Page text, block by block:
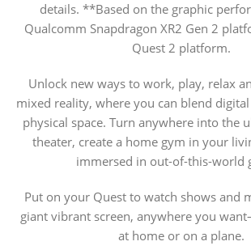
details. **Based on the graphic
Qualcomm Snapdragon XR2 Gen 2
Quest 2 platform.
Unlock new ways to work, play, relax
mixed reality, where you can blend
physical space. Turn anywhere into the
theater, create a home gym in your
immersed in out-of-this-world
Put on your Quest to watch shows and
giant vibrant screen, anywhere you
at home or on a plane.